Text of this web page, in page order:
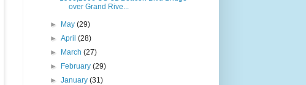
over Grand Rive...
► May(29)
►April(28)
►
March(27)
►
February(29)
►January(31)